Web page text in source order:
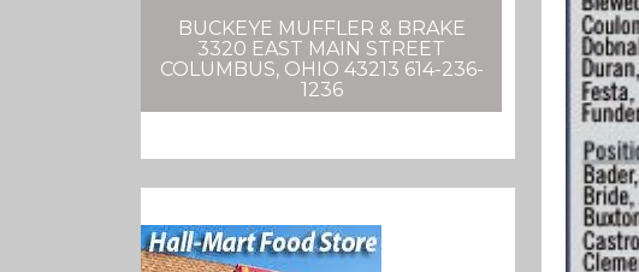
BUCKEYE MUFFLER & BRAKE
3320 EAST MAIN STREET
COLUMBUS, OHIO 43213 614-236-
1236